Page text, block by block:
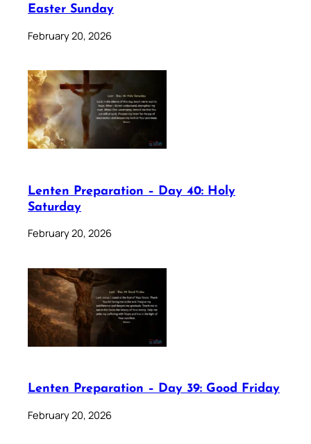
Easter Sunday
February 20, 2026
Lenten Preparation – Day 40: Holy
Saturday
February 20, 2026
Lenten Preparation – Day 39: Good Friday
February 20, 2026